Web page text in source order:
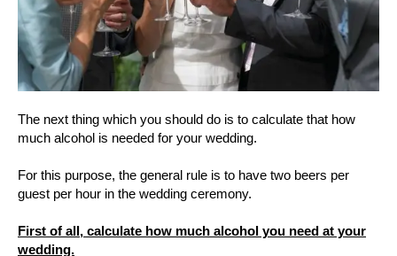
The next thing which you should do is to calculate that how
much alcohol is needed for your wedding.
For this purpose, the general rule is to have two beers per
guest per hour in the wedding ceremony.
First of all, calculate how much alcohol you need at your
wedding.